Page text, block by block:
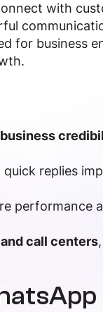
with
for business
business
replies
performance
call centers